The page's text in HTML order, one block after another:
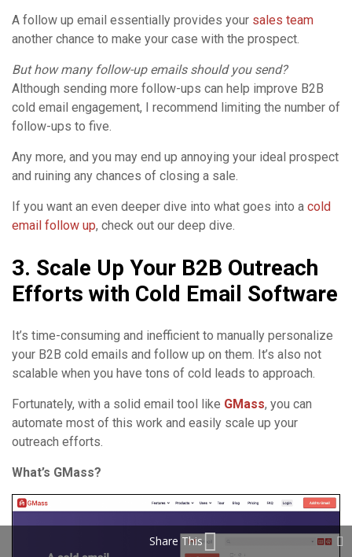
A follow up email essentially provides your sales team
another chance to make your case with the prospect.
But how many follow-up emails should you send?
Although sending more follow-ups can help improve B2B
cold email engagement, I recommend limiting the number of
follow-ups to five.
Any more, and you may end up annoying your ideal prospect
and ruining any chances of closing a sale.
If you want an even deeper dive into what goes into a cold
email follow up, check out our deep dive.
3. Scale Up Your B2B Outreach
Efforts with Cold Email Software
It’s time-consuming and inefficient to manually personalize
your B2B cold emails and follow up on them. It’s also not
scalable when you have tons of cold leads to approach.
Fortunately, with a solid email tool like GMass, you can
automate most of this work and easily scale up your
outreach efforts.
What’s GMass?
Share This